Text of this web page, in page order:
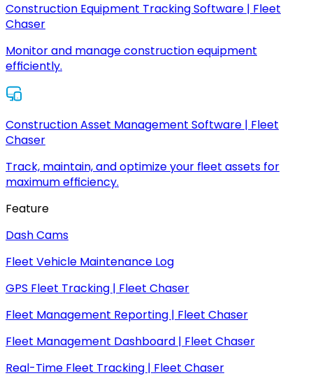
Construction Equipment Tracking Software | Fleet
Chaser
Monitor and manage construction equipment
efficiently.
Construction Asset Management Software | Fleet
Chaser
Track, maintain, and optimize your fleet assets for
maximum efficiency.
Feature
Dash Cams
Fleet Vehicle Maintenance Log
GPS Fleet Tracking | Fleet Chaser
Fleet Management Reporting | Fleet Chaser
Fleet Management Dashboard | Fleet Chaser
Real-Time Fleet Tracking | Fleet Chaser